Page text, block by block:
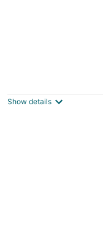
Beechmont QLD
Show details